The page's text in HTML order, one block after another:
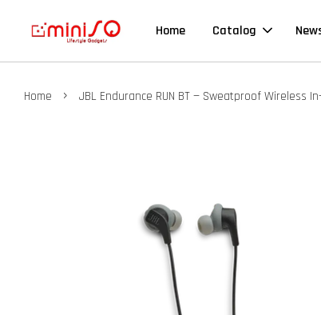
Home Catalog
Home › JBL Endurance RUN BT — Sweatproof Wireless